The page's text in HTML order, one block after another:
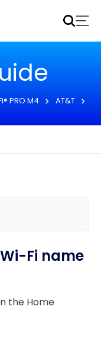
CPE
PRO M4 AT&T
Fi name
the Home